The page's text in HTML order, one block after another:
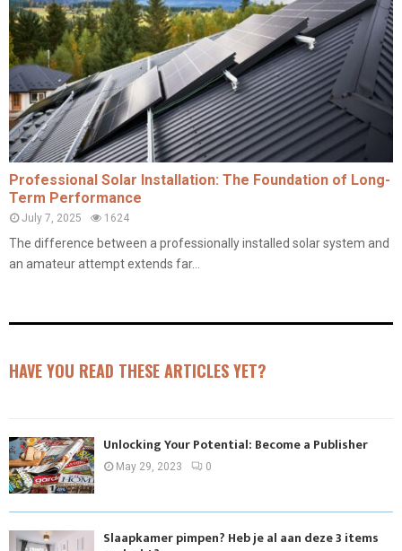
Professional Solar Installation: The Foundation of Long-
Term Performance
July 7, 2025 1624
The difference between a professionally installed solar system and
an amateur attempt extends far...
HAVE YOU READ THESE ARTICLES YET?
Unlocking Your Potential: Become a Publisher
May 29, 2023 0
Slaapkamer pimpen? Heb je al aan deze 3 items